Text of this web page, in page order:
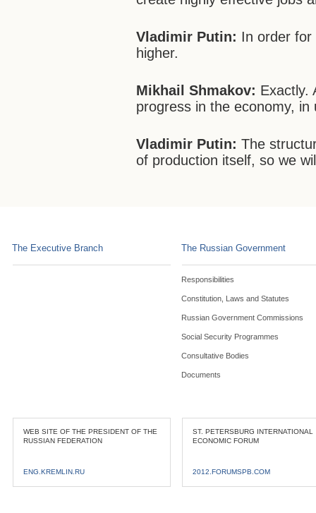
Vladimir Putin: In order for
higher.
Mikhail Shmakov: Exactly.
progress in the economy, in
Vladimir Putin: The
of production itself, so we
The Executive Branch The Russian Government
Responsibilities
Constitution, Laws and Statutes
Russian Government Commissions
Social Security Programmes
Consultative Bodies
Documents
WEB SITE OF THE PRESIDENT OF THE
RUSSIAN FEDERATION
ENG.KREMLIN.RU
ST. PETERSBURG INTERNATIONAL
ECONOMIC FORUM
2012.FORUMSPB.COM